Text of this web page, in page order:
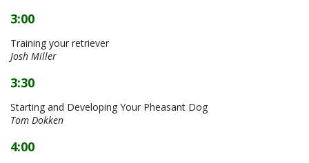
3:00
Training your retriever
Josh Miller
3:30
Starting and Developing Your Pheasant Dog
Tom Dokken
4:00